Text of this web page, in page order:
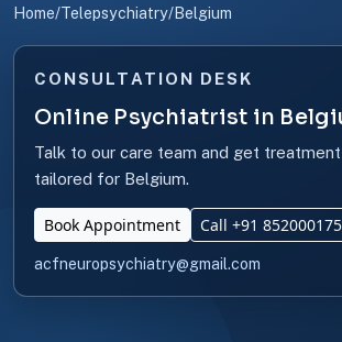
Home/Telepsychiatry/Belgium
CONSULTATION DESK
Online Psychiatrist in
Talk to our care team and get
tailored for Belgium.
Book Appointment Call +91
acfneuropsychiatry@gmail.com